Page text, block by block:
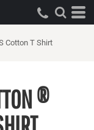
Cotton T Shirt
®